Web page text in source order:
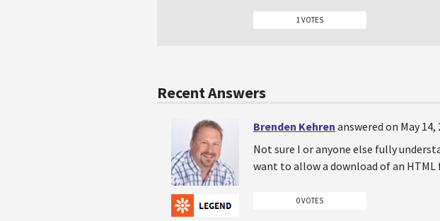
1 VOTES
Recent Answers
Brenden Kehren answered on May 14,
Not sure I or anyone else fully
want to allow a download of an HTML
0 VOTES